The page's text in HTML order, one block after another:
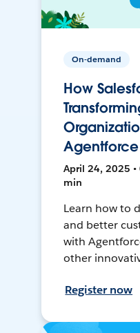
On-demand
How
Agentforce
April 24, 2025 •
min
Learn how to
and better
with
other
Register now